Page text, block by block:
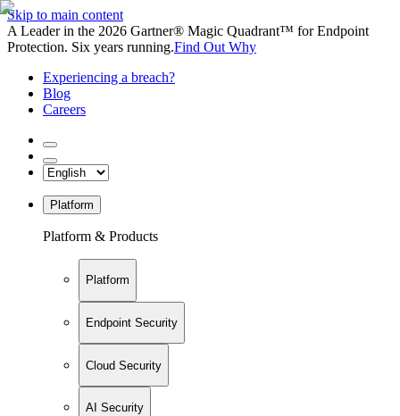
Skip to main content
A Leader in the 2026 Gartner® Magic Quadrant™ for Endpoint
Protection. Six years running.Find Out Why
Experiencing a breach?
Blog
Careers
Platform
Platform & Products
Platform
Endpoint Security
Cloud Security
AI Security